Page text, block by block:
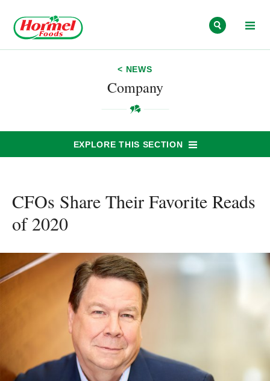
< NEWS
Company
EXPLORE THIS SECTION
CFOs Share Their Favorite Reads
of 2020